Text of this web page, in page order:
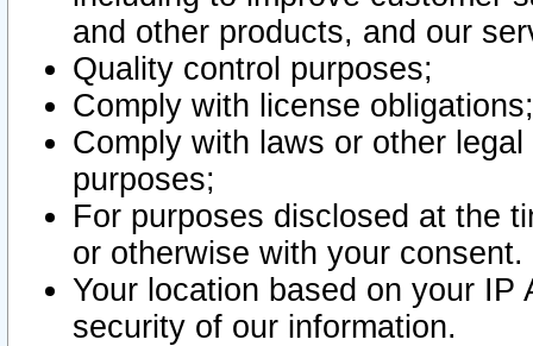
and other products, and our
Quality control purposes;
Comply with license obligations;
Comply with laws or other
purposes;
For purposes disclosed at the
or otherwise with your consent.
Your location based on your
security of our information.